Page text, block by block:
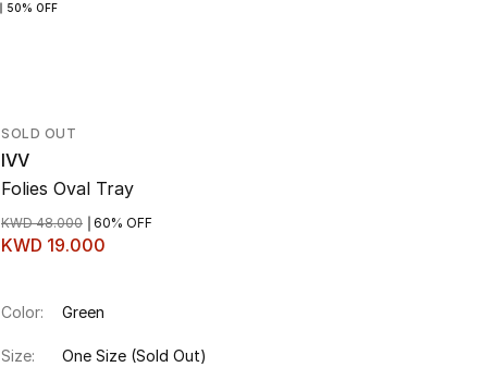
50% OFF
SOLD OUT
IVV
Folies Oval Tray
KWD 19.000
KWD 48.000 60% OFF
Color: Green
Size: One Size (Sold Out)